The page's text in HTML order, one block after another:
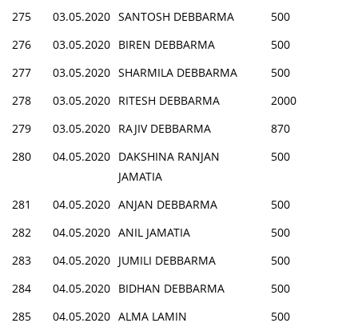
275
03.05.2020 SANTOSH DEBBARMA
500
276
03.05.2020 BIREN DEBBARMA
500
277
03.05.2020 SHARMILA DEBBARMA
500
278
03.05.2020 RITESH DEBBARMA
2000
279
03.05.2020 RAJIV DEBBARMA
870
280
04.05.2020 DAKSHINA RANJAN
JAMATIA
500
281 04.05.2020 ANJAN DEBBARMA
500
282
04.05.2020 ANIL JAMATIA
500
283
04.05.2020 JUMILI DEBBARMA
500
284
04.05.2020 BIDHAN DEBBARMA
500
285
04.05.2020 ALMA LAMIN
500